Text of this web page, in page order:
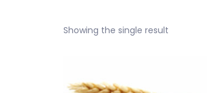
Showing the single result